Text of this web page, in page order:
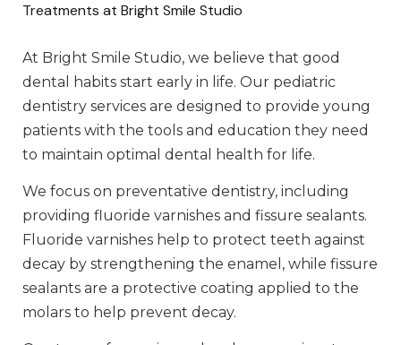
Treatments at Bright Smile Studio
At Bright Smile Studio, we believe that good
dental habits start early in life. Our pediatric
dentistry services are designed to provide young
patients with the tools and education they need
to maintain optimal dental health for life.
We focus on preventative dentistry, including
providing fluoride varnishes and fissure sealants.
Fluoride varnishes help to protect teeth against
decay by strengthening the enamel, while fissure
sealants are a protective coating applied to the
molars to help prevent decay.